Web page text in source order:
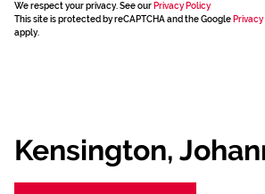
We respect your privacy. See our Privacy Policy
This site is protected by reCAPTCHA and the Google
apply.
Kensington,